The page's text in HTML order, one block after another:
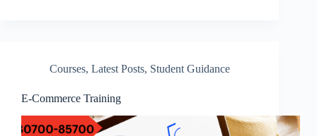
Courses, Latest Posts, Student Guidance
E-Commerce Training